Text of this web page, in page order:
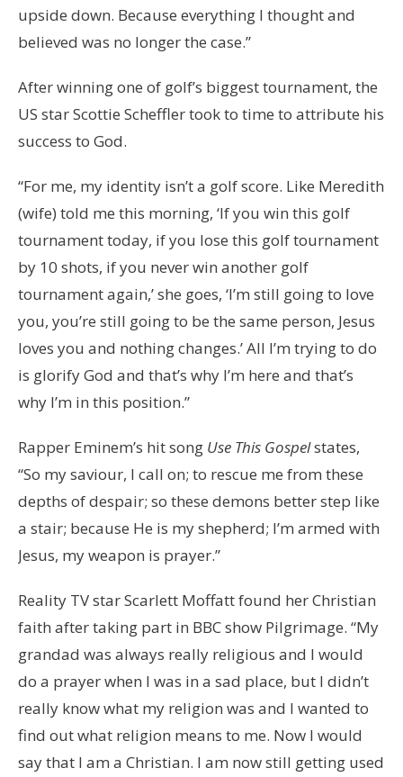
upside down. Because everything I thought and
believed was no longer the case.”
After winning one of golf’s biggest tournament, the
US star Scottie Scheffler took to time to attribute his
success to God.
“For me, my identity isn’t a golf score. Like Meredith
(wife) told me this morning, ‘If you win this golf
tournament today, if you lose this golf tournament
by 10 shots, if you never win another golf
tournament again,’ she goes, ‘I’m still going to love
you, you’re still going to be the same person, Jesus
loves you and nothing changes.’ All I’m trying to do
is glorify God and that’s why I’m here and that’s
why I’m in this position.”
Rapper Eminem’s hit song Use This Gospelstates,
“So my saviour, I call on; to rescue me from these
depths of despair; so these demons better step like
a stair; because He is my shepherd; I’m armed with
Jesus, my weapon is prayer.”
Reality TV star Scarlett Moffatt found her Christian
faith after taking part in BBC show Pilgrimage. “My
grandad was always really religious and I would
do a prayer when I was in a sad place, but I didn’t
really know what my religion was and I wanted to
find out what religion means to me. Now I would
say that I am a Christian. I am now still getting used